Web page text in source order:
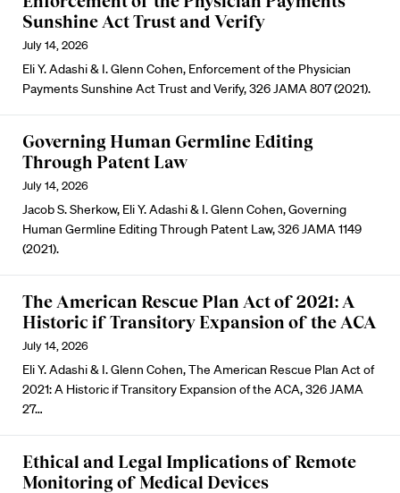
Sunshine Act Trust and Verify
July 14, 2026
Eli Y. Adashi & I. Glenn Cohen, Enforcement of the Physician
Payments Sunshine Act Trust and Verify, 326 JAMA 807 (2021).
Governing Human Germline Editing
Through Patent Law
July 14, 2026
Jacob S. Sherkow, Eli Y. Adashi & I. Glenn Cohen, Governing
Human Germline Editing Through Patent Law, 326 JAMA 1149
(2021).
The American Rescue Plan Act of 2021: A
Historic if Transitory Expansion of the ACA
July 14, 2026
Eli Y. Adashi & I. Glenn Cohen, The American Rescue Plan Act of
2021: A Historic if Transitory Expansion of the ACA, 326 JAMA
27…
Ethical and Legal Implications of Remote
Monitoring of Medical Devices